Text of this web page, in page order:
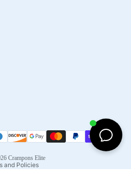
Crampons Elite
and Policies